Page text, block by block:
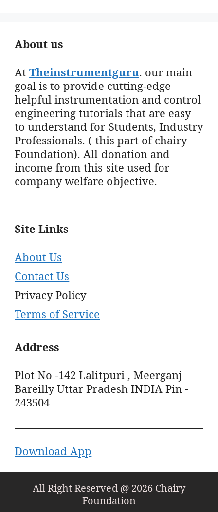
About us
AtTheinstrumentguru. our main
goal is to provide cutting-edge
helpful instrumentation and control
engineering tutorials that are easy
to understand for Students, Industry
Professionals. ( this part of chairy
Foundation). All donation and
income from this site used for
company welfare objective.
Site Links
About Us
Contact Us
Privacy Policy
Terms of Service
Address
Plot No -142 Lalitpuri , Meerganj
Bareilly Uttar Pradesh INDIA Pin -
243504
Download App
All Right Reserved @ 2026 Chairy
Foundation